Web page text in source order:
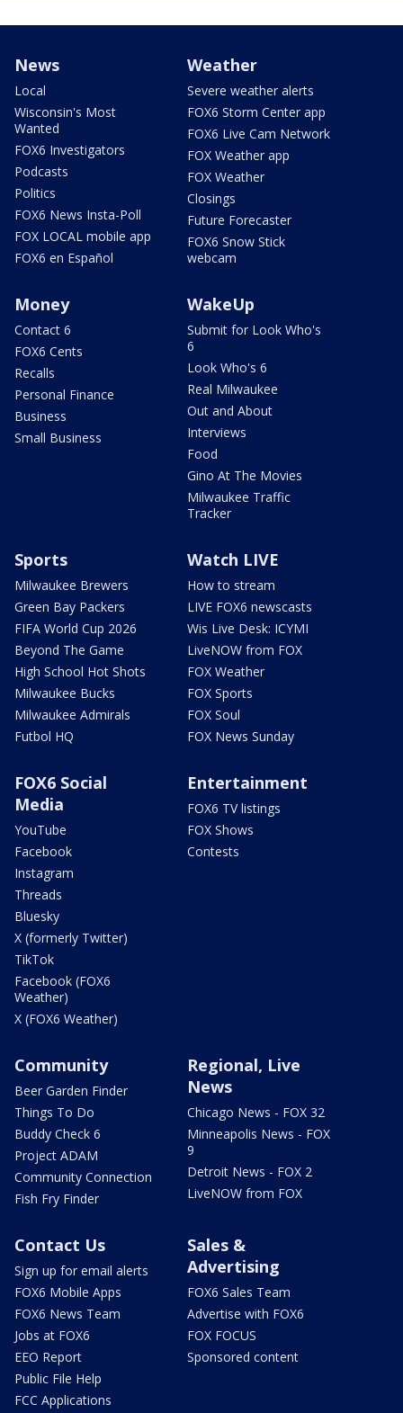
News
Local
Wisconsin's Most
Wanted
FOX6 Investigators
Podcasts
Politics
FOX6 News Insta-Poll
FOX LOCAL mobile app
FOX6 en Español
Weather
Severe weather alerts
FOX6 Storm Center app
FOX6 Live Cam Network
FOX Weather app
FOX Weather
Closings
Future Forecaster
FOX6 Snow Stick
webcam
Money
Contact 6
FOX6 Cents
Recalls
Personal Finance
Business
Small Business
WakeUp
Submit for Look Who's
6
Look Who's 6
Real Milwaukee
Out and About
Interviews
Food
Gino At The Movies
Milwaukee Traffic
Tracker
Sports
Milwaukee Brewers
Green Bay Packers
FIFA World Cup 2026
Beyond The Game
High School Hot Shots
Milwaukee Bucks
Milwaukee Admirals
Futbol HQ
Watch LIVE
How to stream
LIVE FOX6 newscasts
Wis Live Desk: ICYMI
LiveNOW from FOX
FOX Weather
FOX Sports
FOX Soul
FOX News Sunday
FOX6 Social
Media
YouTube
Facebook
Instagram
Threads
Bluesky
X (formerly Twitter)
TikTok
Facebook (FOX6
Weather)
X (FOX6 Weather)
Entertainment
FOX6 TV listings
FOX Shows
Contests
Community
Beer Garden Finder
Things To Do
Buddy Check 6
Project ADAM
Community Connection
Fish Fry Finder
Regional, Live
News
Chicago News - FOX 32
Minneapolis News - FOX
9
Detroit News - FOX 2
LiveNOW from FOX
Contact Us
Sign up for email alerts
FOX6 Mobile Apps
FOX6 News Team
Jobs at FOX6
EEO Report
Public File Help
FCC Applications
Sales &
Advertising
FOX6 Sales Team
Advertise with FOX6
FOX FOCUS
Sponsored content